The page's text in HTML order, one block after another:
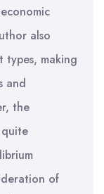
also
types, making
and
the
of